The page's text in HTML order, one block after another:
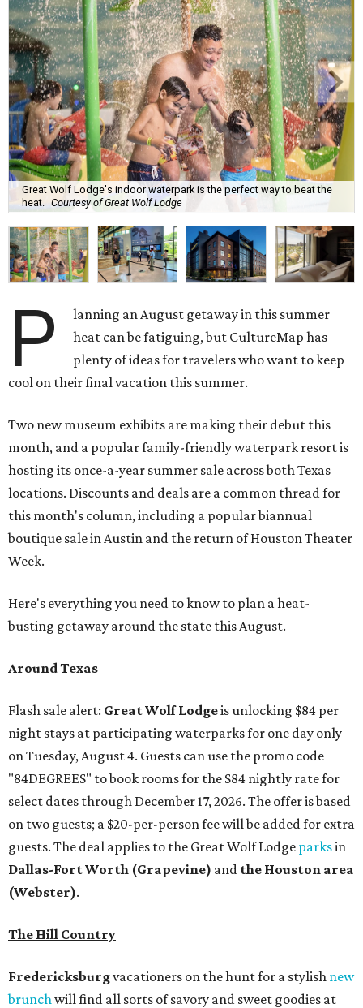
Great Wolf Lodge's indoor waterpark is the perfect way to beat the
heat. Courtesy of Great Wolf Lodge
P
lanning an August getaway in this summer
heat can be fatiguing, but CultureMap has
plenty of ideas for travelers who want to keep
cool on their final vacation this summer.
Two new museum exhibits are making their debut this
month, and a popular family-friendly waterpark resort is
hosting its once-a-year summer sale across both Texas
locations. Discounts and deals are a common thread for
this month's column, including a popular biannual
boutique sale in Austin and the return of Houston Theater
Week.
Here's everything you need to know to plan a heat-
busting getaway around the state this August.
Around Texas
Flash sale alert: Great Wolf Lodgeis unlocking $84 per
night stays at participating waterparks for one day only
on Tuesday, August 4. Guests can use the promo code
"84DEGREES" to book rooms for the $84 nightly rate for
select dates through December 17, 2026. The offer is based
on two guests; a $20-per-person fee will be added for extra
guests. The deal applies to the Great Wolf Lodge parksin
Dallas-Fort Worth (Grapevine) and the Houston area
(Webster).
The Hill Country
Fredericksburgvacationers on the hunt for a stylish new
brunch will find all sorts of savory and sweet goodies at